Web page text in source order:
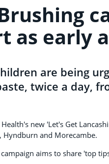
as early
are being
twice a day,
new 'Let's Get
Hyndburn and Morecambe.
aims to share 'top